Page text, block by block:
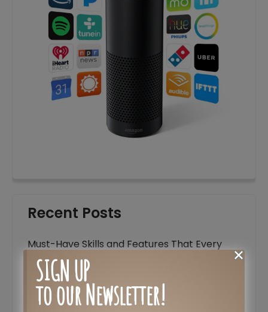
Recent Posts
Must-Have Skills and Features That Every
Lawyer Needs to Stand Out
Tax Preparation: Costly Mistakes Your
Business Needs to Avoid
SIGN UP
to our Newsletter!